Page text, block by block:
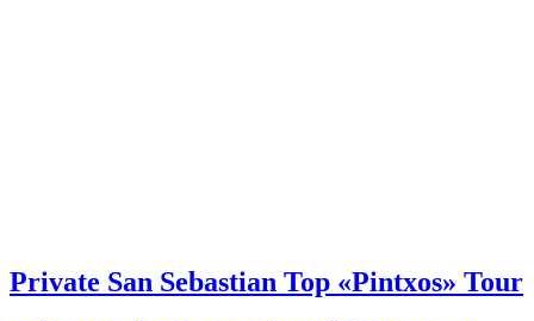
Private San Sebastian Top «Pintxos» Tour